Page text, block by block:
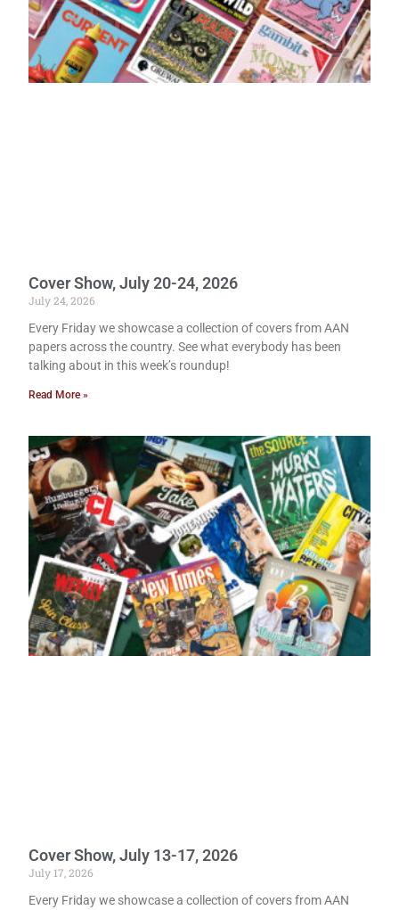
Cover Show, July 20-24, 2026
July 24, 2026
Every Friday we showcase a collection of covers from AAN
papers across the country. See what everybody has been
talking about in this week’s roundup!
Read More »
Cover Show, July 13-17, 2026
July 17, 2026
Every Friday we showcase a collection of covers from AAN